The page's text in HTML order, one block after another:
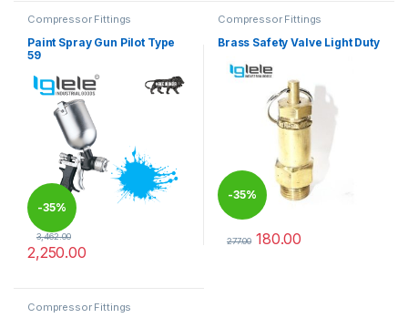
Compressor Fittings
Paint Spray Gun Pilot Type
59
-35%
2,250.00
3,462.00
Compressor Fittings
Brass Safety Valve Light Duty
-35%
277.00 180.00
Compressor Fittings